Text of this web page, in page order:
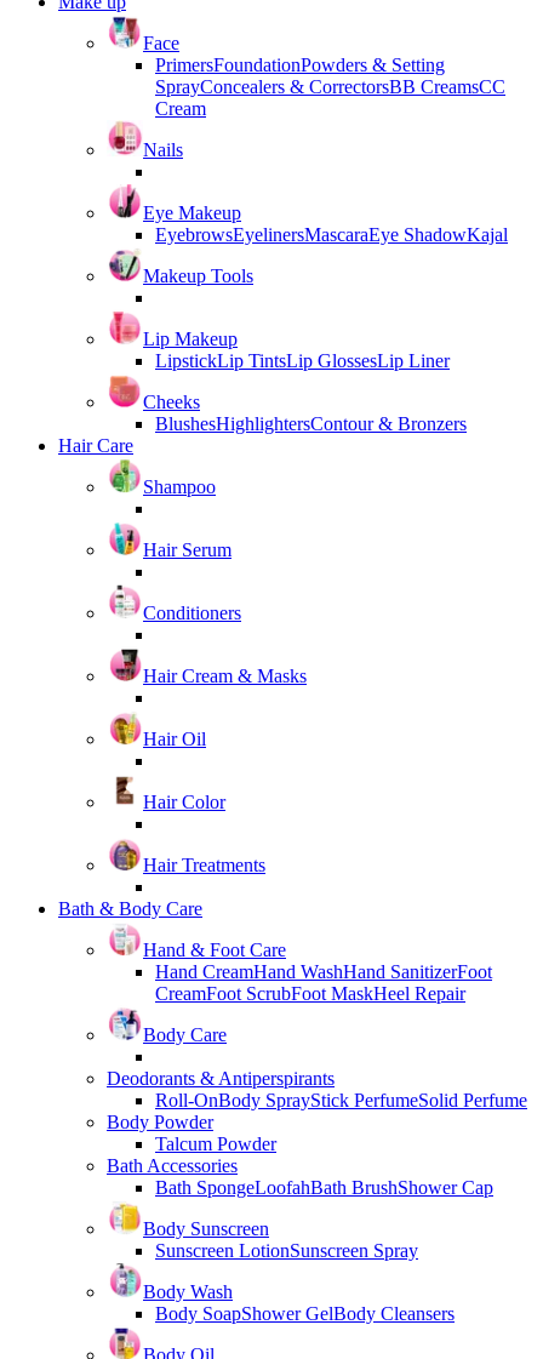
Face
PrimersFoundationPowders & Setting
SprayConcealers & CorrectorsBB CreamsCC
Cream
Nails
Eye Makeup
EyebrowsEyelinersMascaraEye ShadowKajal
Makeup Tools
Lip Makeup
LipstickLip TintsLip GlossesLip Liner
Cheeks
BlushesHighlightersContour & Bronzers
Hair Care
Shampoo
Hair Serum
Conditioners
Hair Cream & Masks
Hair Oil
Hair Color
Hair Treatments
Bath & Body Care
Hand & Foot Care
Hand CreamHand WashHand SanitizerFoot
CreamFoot ScrubFoot MaskHeel Repair
Body Care
Deodorants & Antiperspirants
Roll-OnBody SprayStick PerfumeSolid Perfume
Body Powder
Talcum Powder
Bath Accessories
Bath SpongeLoofahBath BrushShower Cap
Body Sunscreen
Sunscreen LotionSunscreen Spray
Body Wash
Body SoapShower GelBody Cleansers
Body Oil